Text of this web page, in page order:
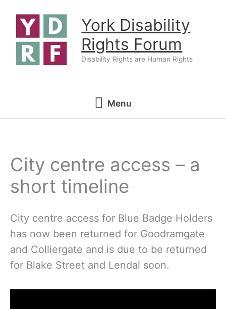
content
York Disability
Rights Forum
Disability Rights are Human Rights
Menu
Menu
City centre access – a
short timeline
City centre access for Blue Badge Holders
has now been returned for Goodramgate
and Colliergate and is due to be returned
for Blake Street and Lendal soon.